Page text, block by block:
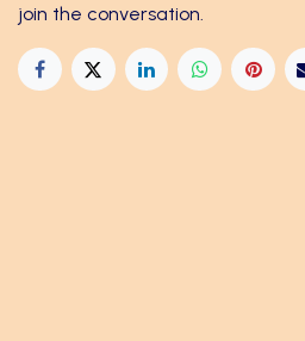
join the conversation.